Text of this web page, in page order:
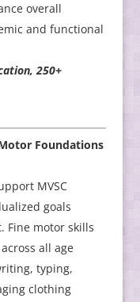
overall
and functional
250+
Foundations
MVSC
goals
Fine motor skills
all age
typing,
clothing